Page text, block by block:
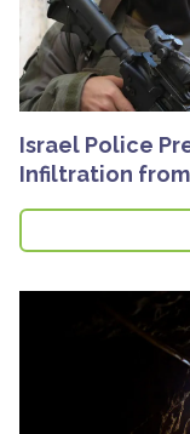
Israel Police
Infiltration